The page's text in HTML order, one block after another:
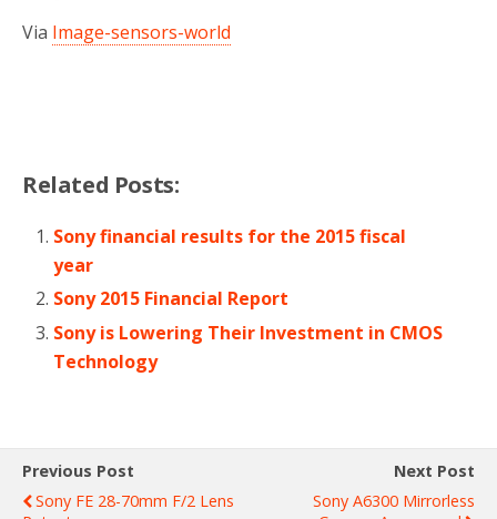
Via Image-sensors-world
Related Posts:
Sony financial results for the 2015 fiscal
year
Sony 2015 Financial Report
Sony is Lowering Their Investment in CMOS
Technology
Previous Post
Sony FE 28-70mm F/2 Lens
Next Post
Sony A6300 Mirrorless